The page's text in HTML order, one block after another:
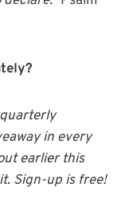
in every
earlier this
Sign-up is free!